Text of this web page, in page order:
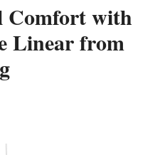
Comfort with
Linear from